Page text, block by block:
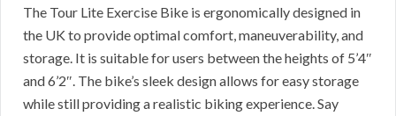
The Tour Lite Exercise Bike is ergonomically designed in
the UK to provide optimal comfort, maneuverability, and
storage. It is suitable for users between the heights of 5’4″
and 6’2″. The bike’s sleek design allows for easy storage
while still providing a realistic biking experience. Say